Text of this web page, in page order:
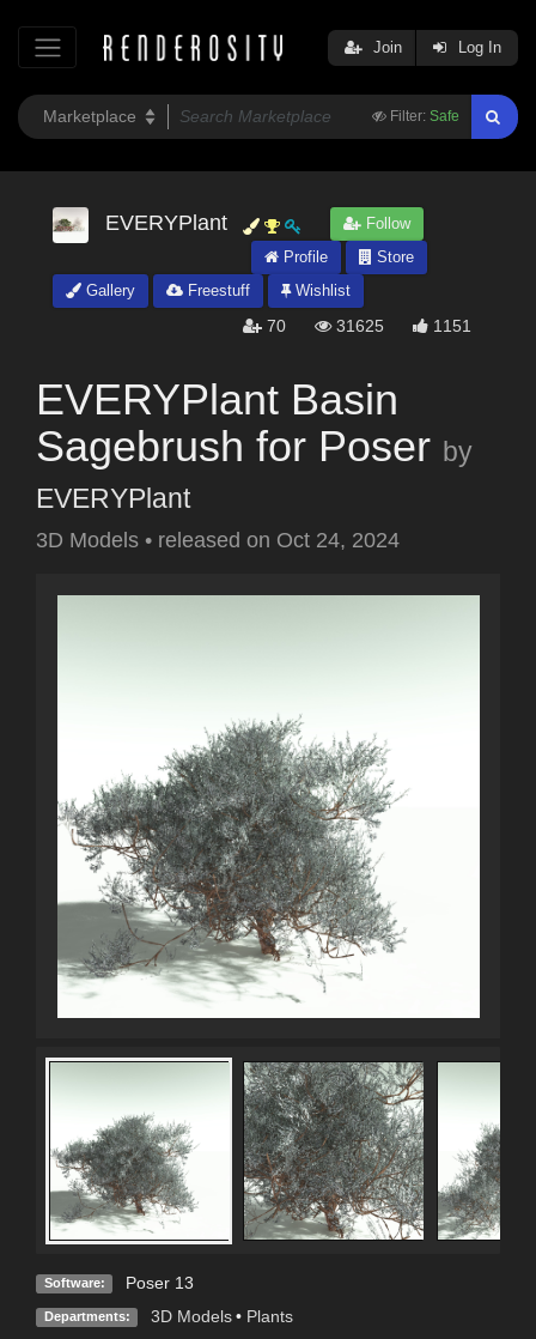
Filter: Safe
Join Log In
EVERYPlant
Follow
Profile
Store
Gallery
Freestuff Wishlist
70 31625 1151
EVERYPlant Basin
Sagebrush for Poser by
EVERYPlant
3D Models • released on Oct 24, 2024
Software: Poser 13
Departments: 3D Models • Plants